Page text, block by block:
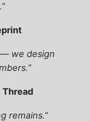
— we design
Thread
remains.”